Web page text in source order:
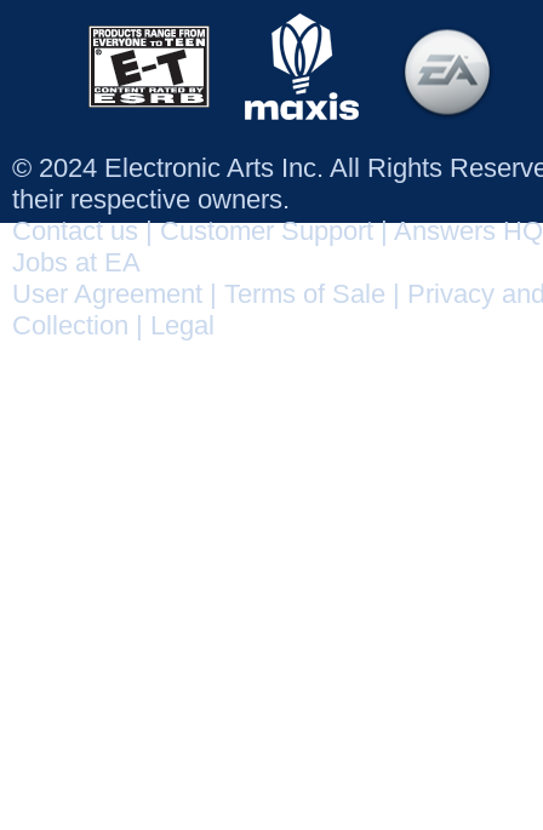
© 2024 Electronic Arts Inc. All Rights
their respective owners.
Contact us|Customer Support|Answers HQ
Jobs at EA
User Agreement
Terms of Sale
Privacy
Collection
Legal